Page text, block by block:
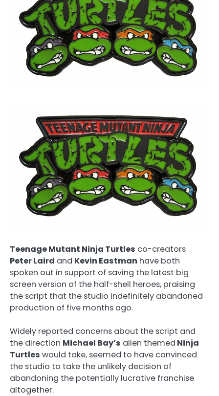
Teenage Mutant Ninja Turtles co-creators
Peter Laird and Kevin Eastman have both
spoken out in support of saving the latest big
screen version of the half-shell heroes, praising
the script that the studio indefinitely abandoned
production of five months ago.
Widely reported concerns about the script and
the direction Michael Bay’s alien themed Ninja
Turtles would take, seemed to have convinced
the studio to take the unlikely decision of
abandoning the potentially lucrative franchise
altogether.